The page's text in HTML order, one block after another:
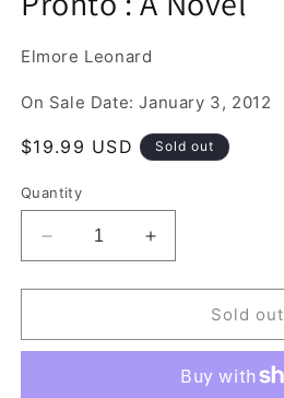
in
Elmore Leonard
On Sale Date: January 3, 2012
Regular
$19.99 USD Sold out
Quantity
Decrease
quantity
for
:
Increase
quantity
for
:
Novel
Sold out